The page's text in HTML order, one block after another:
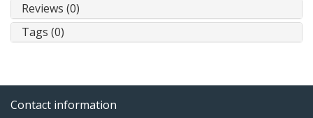
Reviews (0)
Tags (0)
Contact information